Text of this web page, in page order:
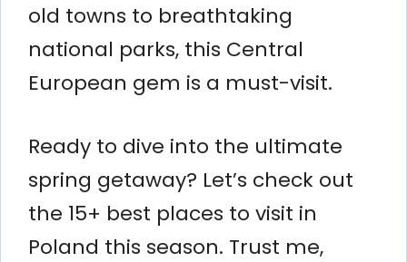
old towns to breathtaking
national parks, this Central
European gem is a must-visit.
Ready to dive into the ultimate
spring getaway? Let’s check out
the 15+ best places to visit in
Poland this season. Trust me,